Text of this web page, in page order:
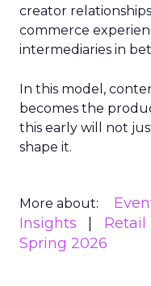
creator
commerce
intermediaries in
In this model,
becomes the
this early will not
shape it.
More about:
Insights
Retail
Spring 2026